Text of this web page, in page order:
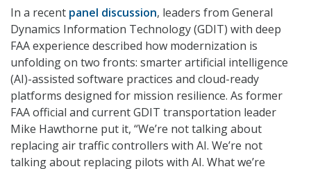
In a recent panel discussion, leaders from General
Dynamics Information Technology (GDIT) with deep
FAA experience described how modernization is
unfolding on two fronts: smarter artificial intelligence
(AI)-assisted software practices and cloud-ready
platforms designed for mission resilience. As former
FAA official and current GDIT transportation leader
Mike Hawthorne put it, “We’re not talking about
replacing air traffic controllers with AI. We’re not
talking about replacing pilots with AI. What we’re